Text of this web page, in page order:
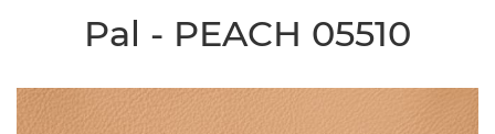
Pal - PEACH 05510